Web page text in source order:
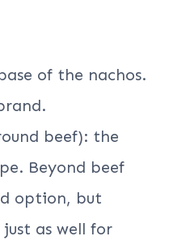
of the nachos.
beef): the
Beyond beef
option, but
as well for